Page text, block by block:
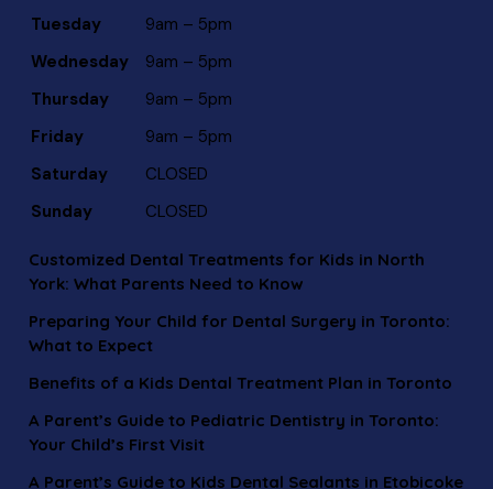
Tuesday
9am – 5pm
Wednesday
9am – 5pm
Thursday
9am – 5pm
Friday
9am – 5pm
Saturday
CLOSED
Sunday
CLOSED
Customized Dental Treatments for Kids in North
York: What Parents Need to Know
Preparing Your Child for Dental Surgery in Toronto:
What to Expect
Benefits of a Kids Dental Treatment Plan in Toronto
A Parent’s Guide to Pediatric Dentistry in Toronto:
Your Child’s First Visit
A Parent’s Guide to Kids Dental Sealants in Etobicoke